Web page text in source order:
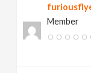
Member